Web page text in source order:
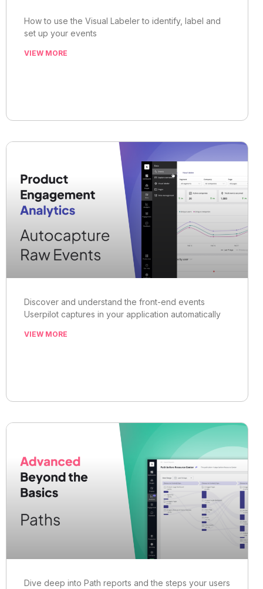
How to use the Visual Labeler to identify, label and
set up your events
VIEW MORE
Discover and understand the front-end events
Userpilot captures in your application automatically
VIEW MORE
Dive deep into Path reports and the steps your users